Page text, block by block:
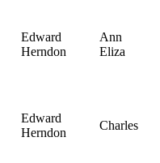
Edward
Herndon
Ann
Eliza
Edward
Herndon
Charles